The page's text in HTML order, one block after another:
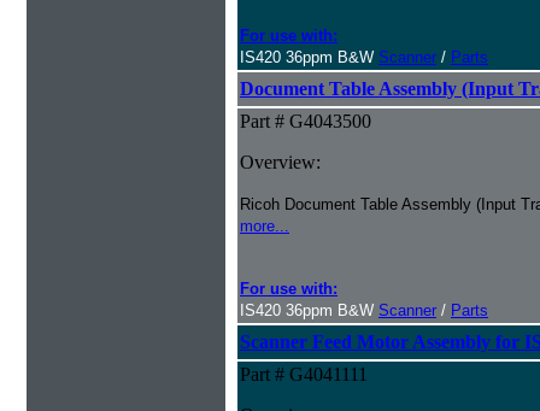
For use with:
IS420 36ppm B&W Scanner / Parts
Document Table Assembly (Input
Part # G4043500
Overview:
Ricoh Document Table Assembly (Input
more...
For use with:
IS420 36ppm B&W Scanner / Parts
Scanner Feed Motor Assembly for
Part # G4041111